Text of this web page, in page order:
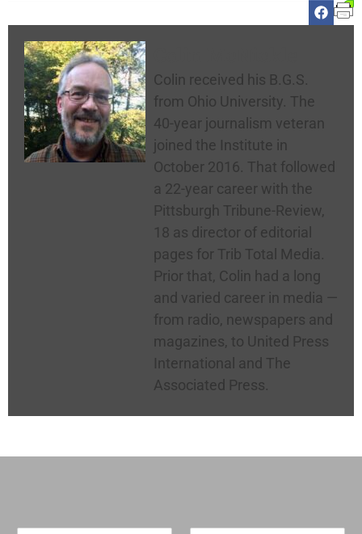
Colin received his B.G.S.
from Ohio University. The
40-year journalism veteran
joined the Institute in
October 2016. That followed
a 22-year career with the
Pittsburgh Tribune-Review,
18 as director of editorial
pages for Trib Total Media.
Prior that, Colin had a long
and varied career in media —
from radio, newspapers and
magazines, to United Press
International and The
Associated Press.